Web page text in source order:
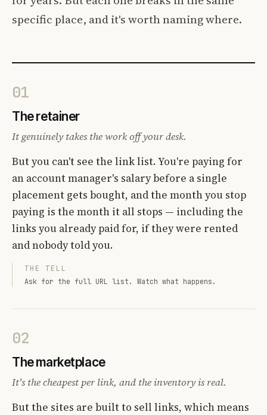
specific place, and it's worth naming where.
01
The retainer
It genuinely takes the work off your desk.
But you can't see the link list. You're paying for
an account manager's salary before a single
placement gets bought, and the month you stop
paying is the month it all stops — including the
links you already paid for, if they were rented
and nobody told you.
THE TELL
Ask for the full URL list. Watch what happens.
02
The marketplace
It's the cheapest per link, and the inventory is real.
But the sites are built to sell links, which means